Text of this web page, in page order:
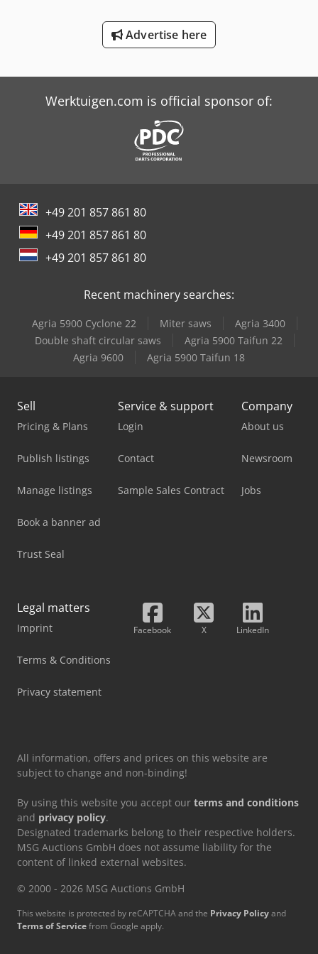
Trailer And Tools
Advertise here
Werktuigen.com is official sponsor of:
+49 201 857 861 80
+49 201 857 861 80
+49 201 857 861 80
Recent machinery searches:
Agria 5900 Cyclone 22 Miter saws
Agria 3400
Double shaft circular saws
Agria 5900 Taifun 22
Agria 9600
Agria 5900 Taifun 18
Sell
Pricing & Plans
Publish listings
Manage listings
Book a banner ad
Trust Seal
Service & support
Login
Contact
Sample Sales Contract
Company
About us
Newsroom
Jobs
Legal matters
Imprint
Terms & Conditions
Privacy statement
Facebook X LinkedIn
All information, offers and prices on this website are
subject to change and non-binding!
By using this website you accept our terms and conditions
and privacy policy.
Designated trademarks belong to their respective holders.
MSG Auctions GmbH does not assume liability for the
content of linked external websites.
© 2000 - 2026 MSG Auctions GmbH
This website is protected by reCAPTCHA and the Privacy Policyand
Terms of Servicefrom Google apply.